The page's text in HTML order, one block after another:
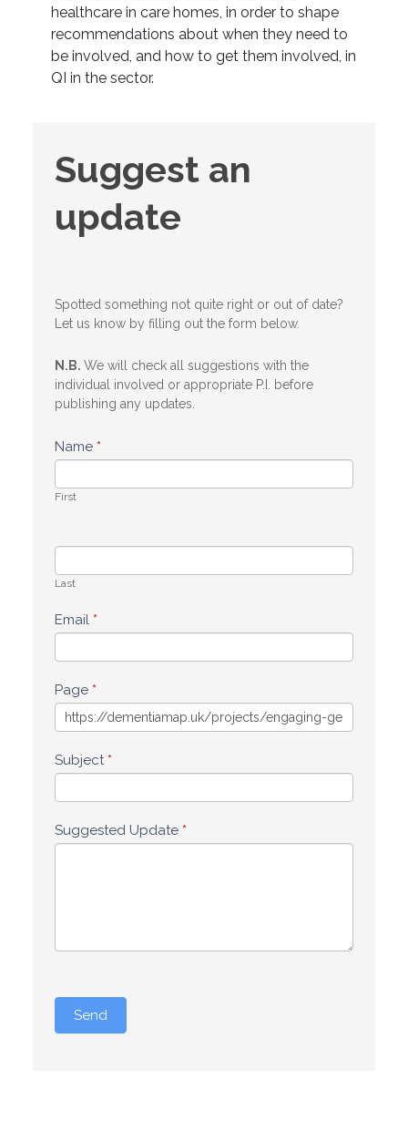
healthcare in care homes, in order to shape
recommendations about when they need to
be involved, and how to get them involved, in
QI in the sector.
Suggest
an
update
Suggest an
update
Spotted something not quite right or out of date?
Let us know by filling out the form below.
N.B. We will check all suggestions with the
individual involved or appropriate P.I. before
publishing any updates.
Name *
First
Last
Email *
Page *
Subject*
Suggested Update *
Send